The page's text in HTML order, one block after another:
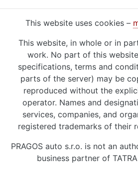
This website uses cookies –
This website, in whole or in
work. No part of this
specifications, terms and
parts of the server) may be
reproduced without the
operator. Names and
services, companies, and
registered trademarks of their
PRAGOS auto s.r.o. is not an
business partner of